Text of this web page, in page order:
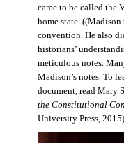
came to be called the
home state.
convention. He also
historians’
meticulous notes.
Madison’s notes. To
document, read Mary
the Constitutional
University Press,